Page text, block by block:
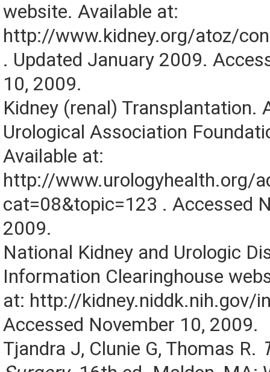
website. Available at:
http://www.kidney.org/atoz/
. Updated January 2009.
10, 2009.
Kidney (renal) Transplantation.
Urological Association
Available at:
http://www.urologyhealth.org/
cat=08&topic=123 . Accessed
2009.
National Kidney and Urologic
Information Clearinghouse
at: http://kidney.niddk.nih.gov/
Accessed November 10, 2009.
Tjandra J, Clunie G, Thomas R.